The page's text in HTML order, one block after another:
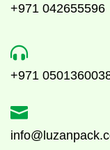
+971 042655596

+971
